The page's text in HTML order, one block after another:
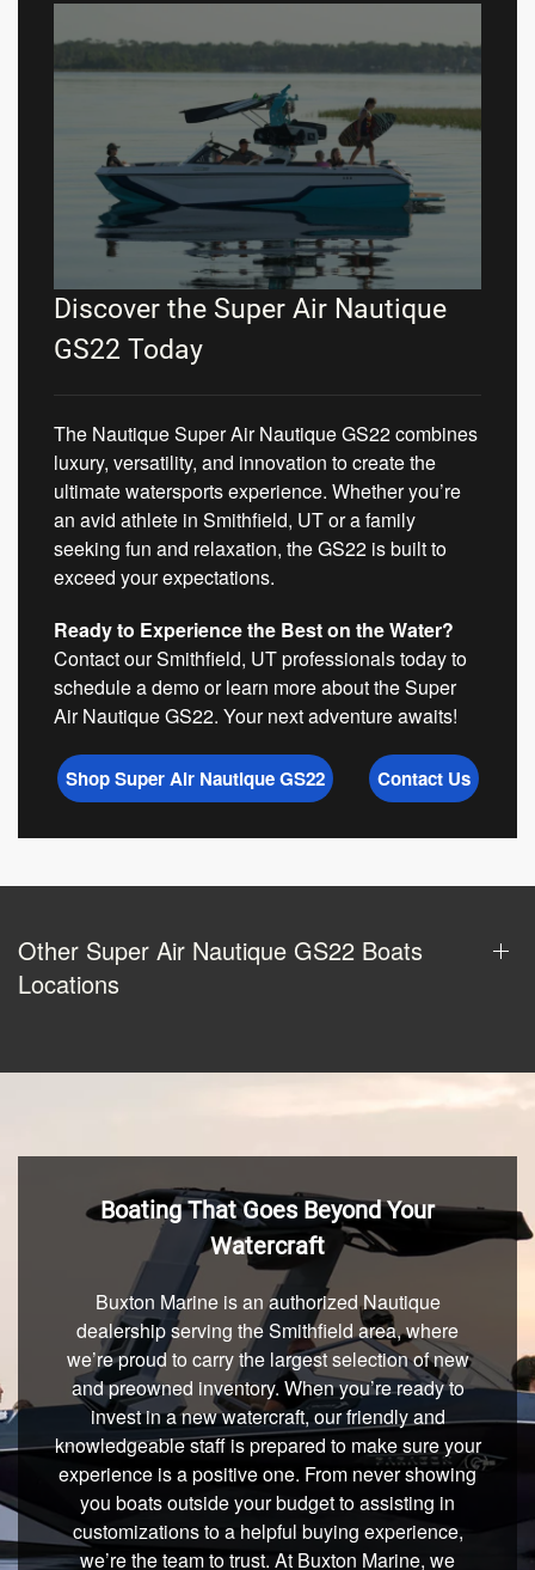
Discover the Super Air Nautique
GS22 Today
The Nautique Super Air Nautique GS22 combines
luxury, versatility, and innovation to create the
ultimate watersports experience. Whether you’re
an avid athlete in Smithfield, UT or a family
seeking fun and relaxation, the GS22 is built to
exceed your expectations.
Ready to Experience the Best on the Water?
Contact our Smithfield, UT professionals today to
schedule a demo or learn more about the Super
Air Nautique GS22. Your next adventure awaits!
Shop Super Air Nautique GS22 Contact Us
Other Super Air Nautique GS22 Boats
Locations
Boating That Goes Beyond Your
Watercraft
Buxton Marine is an authorized Nautique
dealership serving the Smithfield area, where
we’re proud to carry the largest selection of new
and preowned inventory. When you’re ready to
invest in a new watercraft, our friendly and
knowledgeable staff is prepared to make sure your
experience is a positive one. From never showing
you boats outside your budget to assisting in
customizations to a helpful buying experience,
we’re the team to trust. At Buxton Marine, we